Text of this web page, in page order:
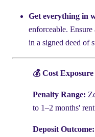
Get everything in
enforceable.
in a signed deed of
💰 Cost Exposure
Penalty Range:
to 1–2 months'
Deposit Outcome: